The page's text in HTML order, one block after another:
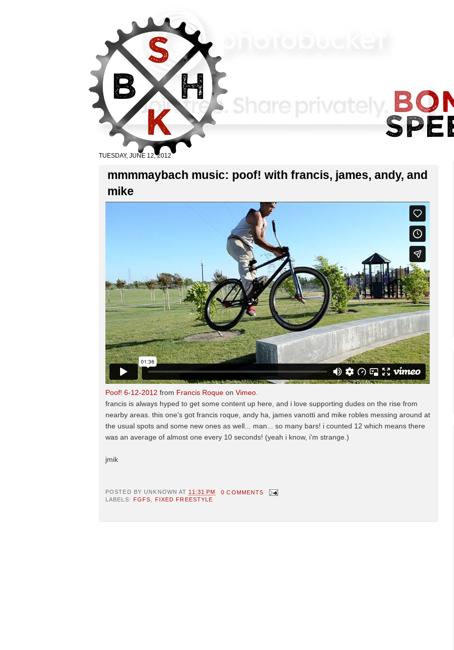
TUESDAY, JUNE 12, 2012
mmmmaybach music: poof! with francis, james, andy, and
mike
Poof! 6-12-2012 from Francis Roque on Vimeo
francis is always hyped to get some content up here, and i love supporting dudes on the rise from
nearby areas. this one's got francis roque, andy ha, james vanotti and mike robles messing around at
the usual spots and some new ones as well... man... so many bars! i counted 12 which means there
was an average of almost one every 10 seconds! (yeah i know, i'm strange.)
jmik
POSTED BY UNKNOWN AT11:31 PM
0 COMMENTS
LABELS:
FGFS, FIXED FREESTYLE